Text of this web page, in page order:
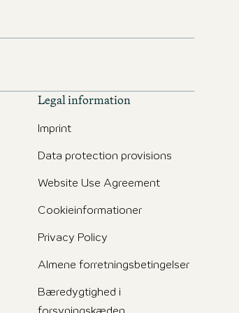
Legal information
Imprint
Data protection provisions
Website Use Agreement
Cookieinformationer
Privacy Policy
Almene forretningsbetingelser
Bæredygtighed i